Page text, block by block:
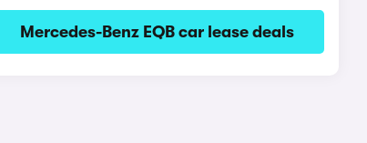
Mercedes-Benz EQB car lease deals